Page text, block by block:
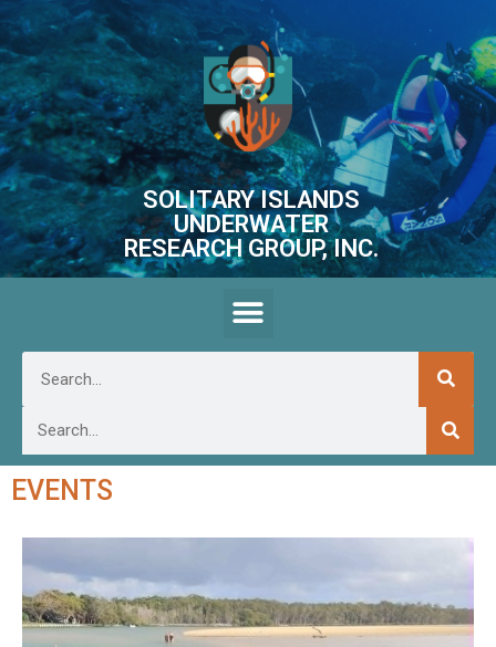
SOLITARY ISLANDS
UNDERWATER
RESEARCH GROUP, INC.
EVENTS